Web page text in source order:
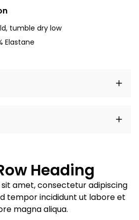
tumble dry low
Elastane
incididunt ut labore et
sourced from product metafields.
Heading
amet, consectetur adipiscing
tempor incididunt ut labore et
magna aliqua.